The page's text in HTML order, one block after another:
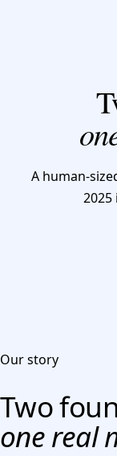
A human-
2025
Our story
Two
one real